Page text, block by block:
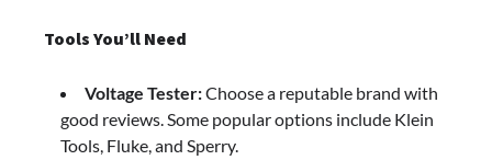
Tools You’ll Need
Voltage Tester:Choose a reputable brand with
good reviews. Some popular options include Klein
Tools, Fluke, and Sperry.